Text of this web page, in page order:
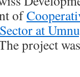
of
at
project